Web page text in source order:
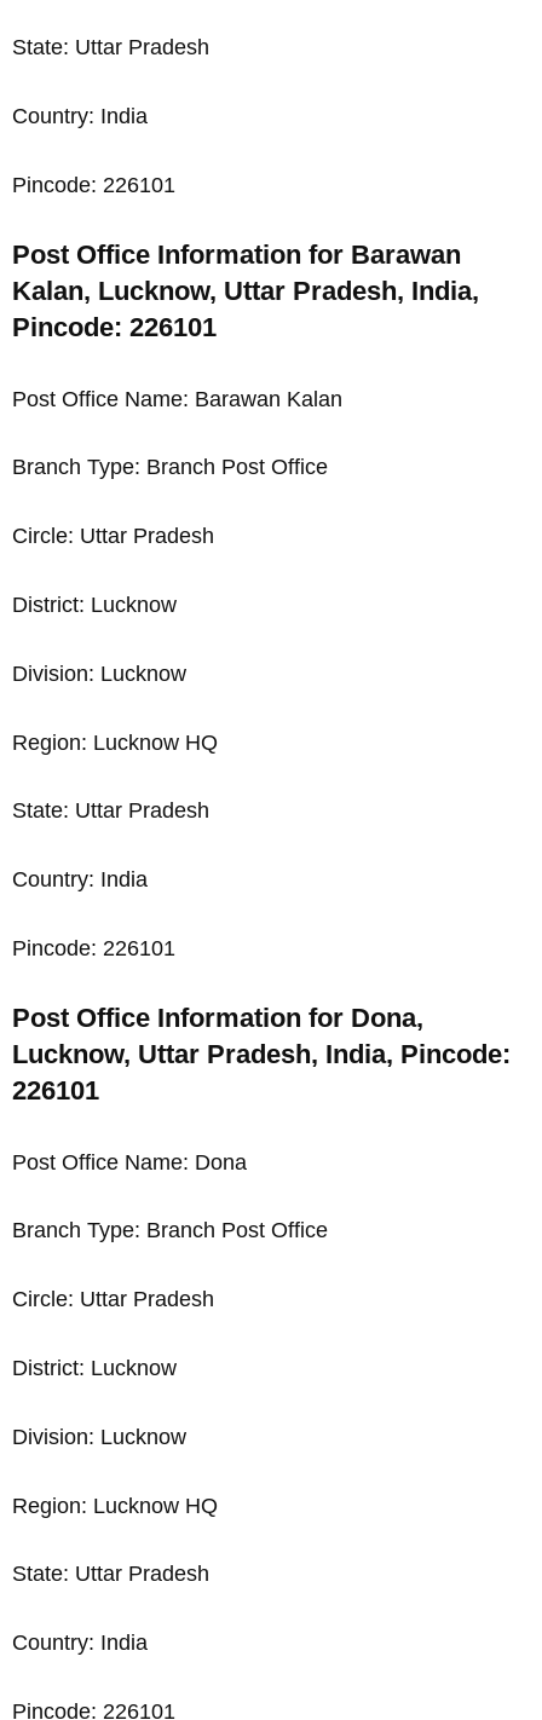
State: Uttar Pradesh
Country: India
Pincode: 226101
Post Office Information for Barawan
Kalan, Lucknow, Uttar Pradesh, India,
Pincode: 226101
Post Office Name: Barawan Kalan
Branch Type: Branch Post Office
Circle: Uttar Pradesh
District: Lucknow
Division: Lucknow
Region: Lucknow HQ
State: Uttar Pradesh
Country: India
Pincode: 226101
Post Office Information for Dona,
Lucknow, Uttar Pradesh, India, Pincode:
226101
Post Office Name: Dona
Branch Type: Branch Post Office
Circle: Uttar Pradesh
District: Lucknow
Division: Lucknow
Region: Lucknow HQ
State: Uttar Pradesh
Country: India
Pincode: 226101